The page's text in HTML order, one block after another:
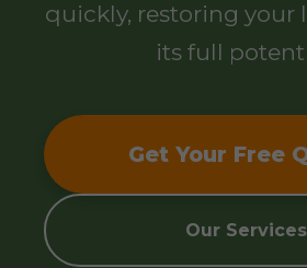
quickly, restoring your
its full
Get Your Free
Our Services